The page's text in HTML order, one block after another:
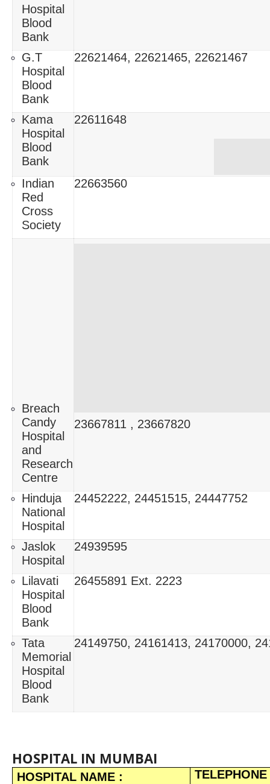
Hospital
Blood
Bank
G.T
Hospital
Blood
Bank
22621464, 22621465, 22621467
Kama
Hospital
Blood
Bank
22611648
Indian
Red
Cross
Society
22663560
Breach
Candy
Hospital
and
Research
Centre
23667811 , 23667820
Hinduja
National
Hospital
24452222, 24451515, 24447752
Jaslok
Hospital
24939595
Lilavati
Hospital
Blood
Bank
26455891 Ext. 2223
Tata
Memorial
Hospital
Blood
Bank
24149750, 24161413, 24170000,
HOSPITAL IN MUMBAI
HOSPITAL NAME :